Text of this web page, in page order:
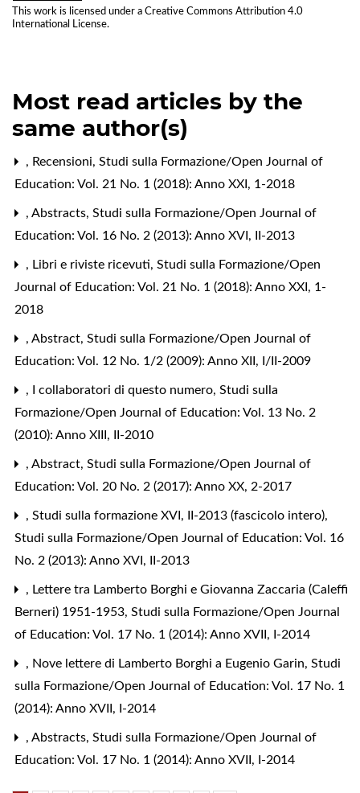
This work is licensed under a Creative Commons Attribution 4.0
International License.
Most read articles by the
same author(s)
, Recensioni, Studi sulla Formazione/Open Journal of
Education: Vol. 21 No. 1 (2018): Anno XXI, 1-2018
, Abstracts, Studi sulla Formazione/Open Journal of
Education: Vol. 16 No. 2 (2013): Anno XVI, II-2013
, Libri e riviste ricevuti, Studi sulla Formazione/Open
Journal of Education: Vol. 21 No. 1 (2018): Anno XXI, 1-
2018
, Abstract, Studi sulla Formazione/Open Journal of
Education: Vol. 12 No. 1/2 (2009): Anno XII, I/II-2009
, I collaboratori di questo numero, Studi sulla
Formazione/Open Journal of Education: Vol. 13 No. 2
(2010): Anno XIII, II-2010
, Abstract, Studi sulla Formazione/Open Journal of
Education: Vol. 20 No. 2 (2017): Anno XX, 2-2017
, Studi sulla formazione XVI, II-2013 (fascicolo intero),
Studi sulla Formazione/Open Journal of Education: Vol. 16
No. 2 (2013): Anno XVI, II-2013
, Lettere tra Lamberto Borghi e Giovanna Zaccaria (Caleffi
Berneri) 1951-1953, Studi sulla Formazione/Open Journal
of Education: Vol. 17 No. 1 (2014): Anno XVII, I-2014
, Nove lettere di Lamberto Borghi a Eugenio Garin, Studi
sulla Formazione/Open Journal of Education: Vol. 17 No. 1
(2014): Anno XVII, I-2014
, Abstracts, Studi sulla Formazione/Open Journal of
Education: Vol. 17 No. 1 (2014): Anno XVII, I-2014